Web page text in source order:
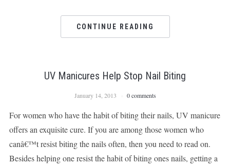
CONTINUE READING
UV Manicures Help Stop Nail Biting
January 14, 2013 0 comments
For women who have the habit of biting their nails, UV manicure
offers an exquisite cure. If you are among those women who
canâ€™t resist biting the nails often, then you need to read on.
Besides helping one resist the habit of biting ones nails, getting a